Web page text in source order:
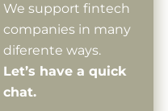
We support fintech
companies in many
diferente ways.
Let’s have a quick
chat.